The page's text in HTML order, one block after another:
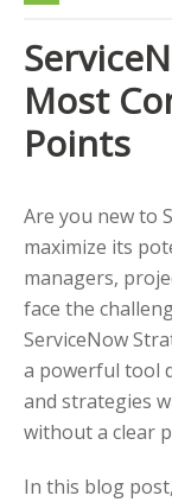
Most
Points
Are you new to
maximize its
managers,
face the
ServiceNow
a powerful tool
and strategies
without a clear
In this blog